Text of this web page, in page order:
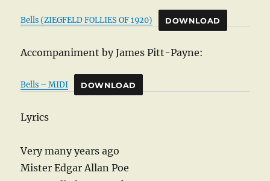
Bells (ZIEGFELD FOLLIES OF 1920) DOWNLOAD
Accompaniment by James Pitt-Payne:
Bells – MIDI DOWNLOAD
Lyrics
Very many years ago
Mister Edgar Allan Poe